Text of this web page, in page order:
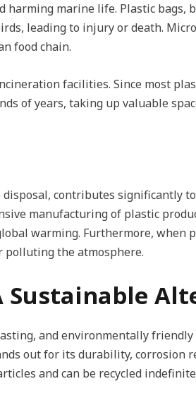
harming marine life. Plastic bags,
leading to injury or death.
food chain.
facilities. Since most
of years, taking up valuable
contributes significantly
manufacturing of plastic
warming. Furthermore,
polluting the atmosphere.
Sustainable
and environmentally
out for its durability, corrosion
and can be recycled